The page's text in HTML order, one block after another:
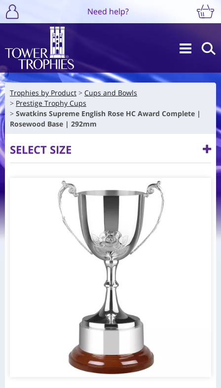
Need help?
Trophies by Product
Cups and Bowls
Prestige Trophy Cups
Swatkins Supreme English Rose HC Award Complete |
Rosewood Base | 292mm
SELECT SIZE